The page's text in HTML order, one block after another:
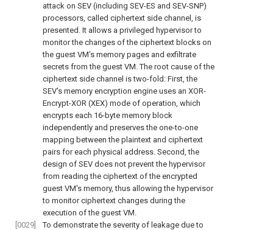
attack on SEV (including SEV-ES and SEV-SNP)
processors, called ciphertext side channel, is
presented. It allows a privileged hypervisor to
monitor the changes of the ciphertext blocks on
the guest VM's memory pages and exfiltrate
secrets from the guest VM. The root cause of the
ciphertext side channel is two-fold: First, the
SEV's memory encryption engine uses an XOR-
Encrypt-XOR (XEX) mode of operation, which
encrypts each 16-byte memory block
independently and preserves the one-to-one
mapping between the plaintext and ciphertext
pairs for each physical address. Second, the
design of SEV does not prevent the hypervisor
from reading the ciphertext of the encrypted
guest VM's memory, thus allowing the hypervisor
to monitor ciphertext changes during the
execution of the guest VM.
[0029]
To demonstrate the severity of leakage due to